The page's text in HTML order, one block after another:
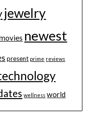
jewelry
newest
present prime reviews
wellness world